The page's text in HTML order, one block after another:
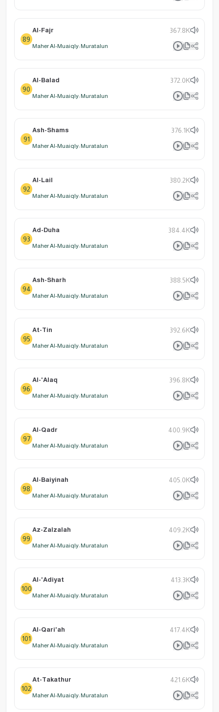
89
Al-Fajr 367.8K
Maher Al-Muaiqly: Muratalun
90
Al-Balad 372.0K
Maher Al-Muaiqly: Muratalun
91
Ash-Shams 376.1K
Maher Al-Muaiqly: Muratalun
92
Al-Lail 380.2K
Maher Al-Muaiqly: Muratalun
93
Ad-Duha 384.4K
Maher Al-Muaiqly: Muratalun
94
Ash-Sharh 388.5K
Maher Al-Muaiqly: Muratalun
95
At-Tin 392.6K
Maher Al-Muaiqly: Muratalun
96
Al-'Alaq 396.8K
Maher Al-Muaiqly: Muratalun
97
Al-Qadr 400.9K
Maher Al-Muaiqly: Muratalun
98
Al-Baiyinah 405.0K
Maher Al-Muaiqly: Muratalun
99
Az-Zalzalah 409.2K
Maher Al-Muaiqly: Muratalun
100
Al-'Adiyat 413.3K
Maher Al-Muaiqly: Muratalun
101
Al-Qari'ah 417.4K
Maher Al-Muaiqly: Muratalun
102
At-Takathur 421.6K
Maher Al-Muaiqly: Muratalun